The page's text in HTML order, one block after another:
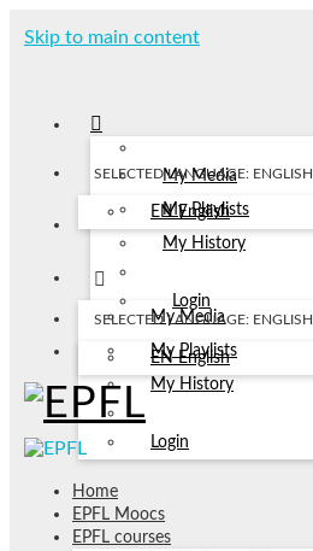
Skip to main content
My Media
My Playlists
My History
Login
SELECTED LANGUAGE: ENGLISH
EN English
My Media
My Playlists
My History
Login
SELECTED LANGUAGE: ENGLISH
EN English
Home
EPFL Moocs
EPFL courses